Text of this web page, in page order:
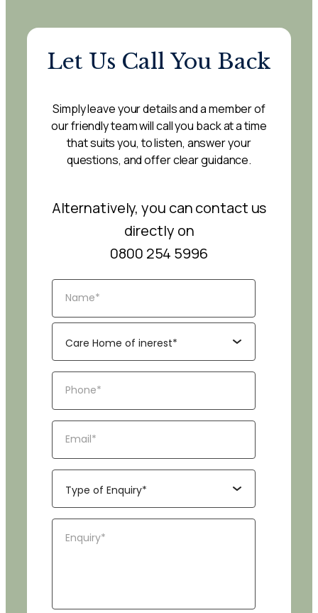
Let Us Call You Back
Simply leave your details and a member of
our friendly team will call you back at a time
that suits you, to listen, answer your
questions, and offer clear guidance.
Alternatively, you can contact us
directly on
0800 254 5996